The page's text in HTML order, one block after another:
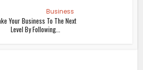
Business
Your Business To The Next
Level By Following...